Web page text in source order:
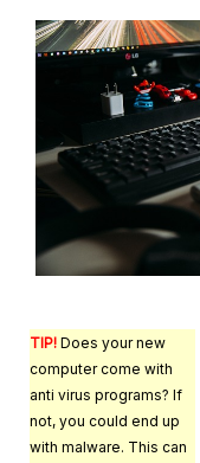
TIP! Does your new
computer come with
anti virus programs? If
not, you could end up
with malware. This can